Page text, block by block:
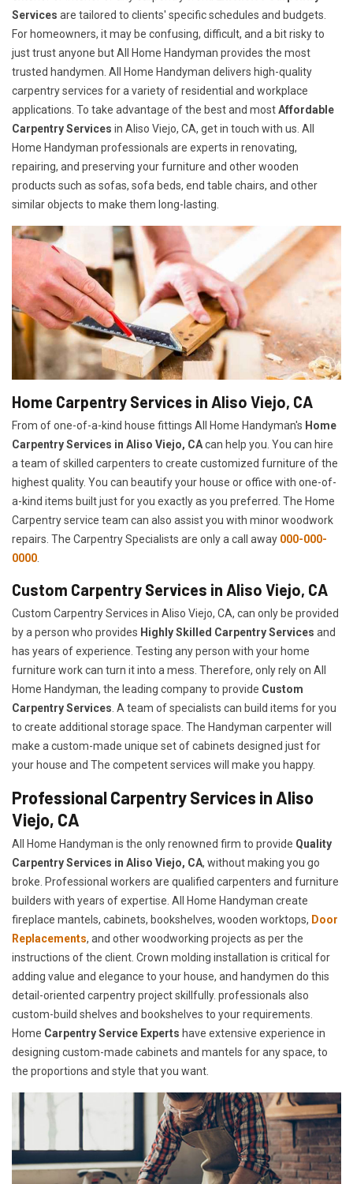
Services are tailored to clients' specific schedules and budgets.
For homeowners, it may be confusing, difficult, and a bit risky to
just trust anyone but All Home Handyman provides the most
trusted handymen. All Home Handyman delivers high-quality
carpentry services for a variety of residential and workplace
applications. To take advantage of the best and mostAffordable
Carpentry Services in Aliso Viejo, CA, get in touch with us. All
Home Handyman professionals are experts in renovating,
repairing, and preserving your furniture and other wooden
products such as sofas, sofa beds, end table chairs, and other
similar objects to make them long-lasting.
Home Carpentry Services in Aliso Viejo, CA
From of one-of-a-kind house fittings All Home Handyman's Home
Carpentry Services in Aliso Viejo, CAcan help you. You can hire
a team of skilled carpenters to create customized furniture of the
highest quality. You can beautify your house or office with one-of-
a-kind items built just for you exactly as you preferred. The Home
Carpentry service team can also assist you with minor woodwork
repairs. The Carpentry Specialists are only a call away 000-000-
0000
Custom Carpentry Services in Aliso Viejo, CA
Custom Carpentry Services in Aliso Viejo, CA, can only be provided
by a person who provides Highly Skilled ​​​Carpentry Services and
has years of experience. Testing any person with your home
furniture work can turn it into a mess. Therefore, only rely on All
Home Handyman, the leading company to provide Custom
Carpentry Services . A team of specialists can build items for you
to create additional storage space. The Handyman carpenter will
make a custom-made unique set of cabinets designed just for
your house and The competent services will make you happy.
Professional Carpentry Services in Aliso
Viejo, CA
All Home Handyman is the only renowned firm to provide Quality
Carpentry Services in Aliso Viejo, CA, without making you go
broke. Professional workers are qualified carpenters and furniture
builders with years of expertise. All Home Handyman create
fireplace mantels, cabinets, bookshelves, wooden worktops, Door
Replacements, and other woodworking projects as per the
instructions of the client. Crown molding installation is critical for
adding value and elegance to your house, and handymen do this
detail-oriented carpentry project skillfully. professionals also
custom-build shelves and bookshelves to your requirements.
Home Carpentry Service Experts have extensive experience in
designing custom-made cabinets and mantels for any space, to
the proportions and style that you want.